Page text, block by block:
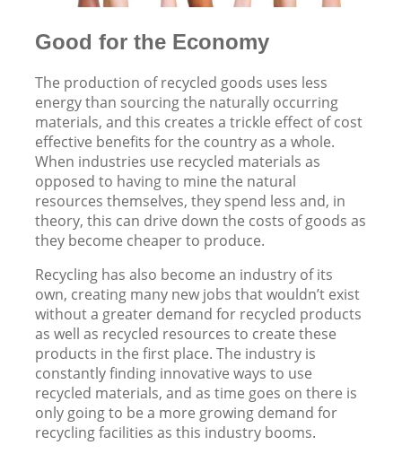
Good for the Economy
The production of recycled goods uses less
energy than sourcing the naturally occurring
materials, and this creates a trickle effect of cost
effective benefits for the country as a whole.
When industries use recycled materials as
opposed to having to mine the natural
resources themselves, they spend less and, in
theory, this can drive down the costs of goods as
they become cheaper to produce.
Recycling has also become an industry of its
own, creating many new jobs that wouldn’t exist
without a greater demand for recycled products
as well as recycled resources to create these
products in the first place. The industry is
constantly finding innovative ways to use
recycled materials, and as time goes on there is
only going to be a more growing demand for
recycling facilities as this industry booms.